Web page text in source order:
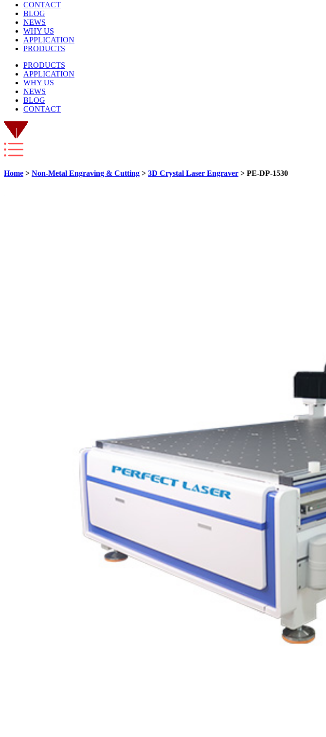
CONTACT
BLOG
NEWS
WHY US
APPLICATION
PRODUCTS
PRODUCTS
APPLICATION
WHY US
NEWS
BLOG
CONTACT
Home > Non-Metal Engraving & Cutting > 3D Crystal Laser Engraver > PE-DP-1530